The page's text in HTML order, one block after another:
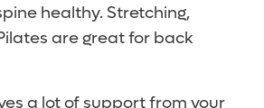
healthy. Stretching,
are great for back
a lot of support from your